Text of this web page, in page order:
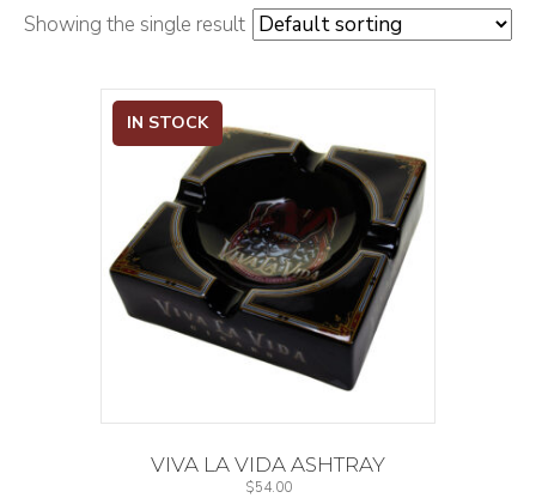
Showing the single result
IN STOCK
VIVA LA VIDA ASHTRAY
$54.00